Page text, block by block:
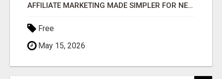
AFFILIATE MARKETING MADE SIMPLER FOR NEW MARKETERS READY TO TAKE ACTION
Free
May 15, 2026